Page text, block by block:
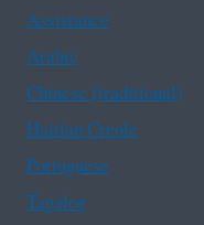
Assistance
Arabic
Chinese (traditional)
Haitian Creole
Portuguese
Tagalog